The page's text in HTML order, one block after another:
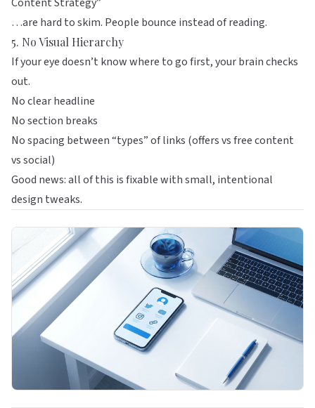
…are hard to skim. People bounce instead of reading.
5. No Visual Hierarchy
If your eye doesn’t know where to go first, your brain checks
out.
No clear headline
No section breaks
No spacing between “types” of links (offers vs free content
vs social)
Good news: all of this is fixable with small, intentional
design tweaks.